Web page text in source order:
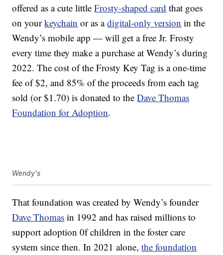
offered as a cute littleFrosty-shaped card that goes
on yourkeychain or as adigital-only version in the
Wendy’s mobile app — will get a free Jr. Frosty
every time they make a purchase at Wendy’s during
2022. The cost of the Frosty Key Tag is a one-time
fee of $2, and 85% of the proceeds from each tag
sold (or $1.70) is donated to theDave Thomas
Foundation for Adoption.
Wendy's
That foundation was created by Wendy’s founder
Dave Thomas in 1992 and has raised millions to
support adoption 0f children in the foster care
system since then. In 2021 alone,the foundation